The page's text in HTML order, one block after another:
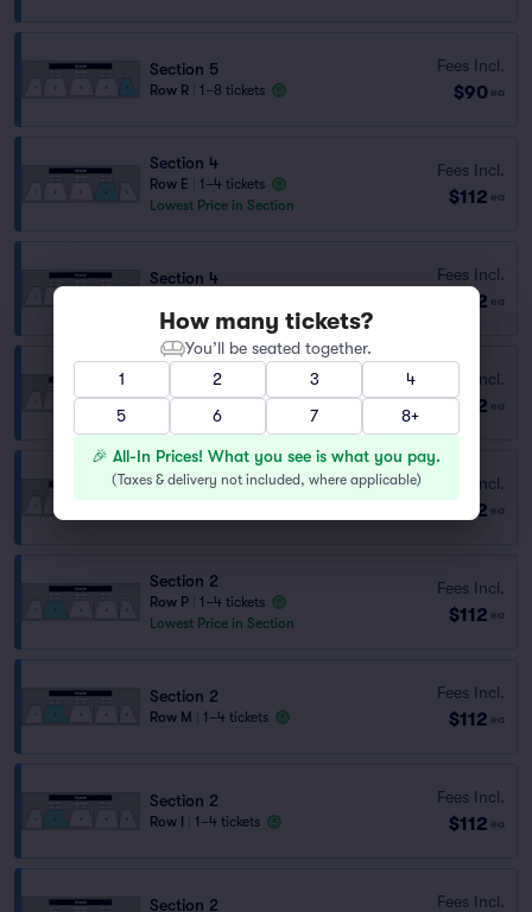
Section 5
Row R 1–8 tickets
Fees Incl.
$90 ea
Section 4
Row E
1–4 tickets
Lowest Price in Section
Fees Incl.
$112 ea
Section 4 Fees Incl.
$112 ea
Section 4
Row M | 1–4 tickets
Fees Incl.
$112 ea
Section 4 Fees Incl.
$112 ea
Section 2
Row P
1–4 tickets
Lowest Price in Section
Fees Incl.
$112 ea
Section 2
Row M 1–4 tickets
Fees Incl.
$112 ea
Section 2
Row I 1–4 tickets
Fees Incl.
$112 ea
Section 2 Fees Incl.
How many tickets?
You’ll be seated together.
1
2 3
4
5
6 7 8+
🎉 All-In Prices! What you see is what you pay.
(Taxes & delivery not included, where applicable)